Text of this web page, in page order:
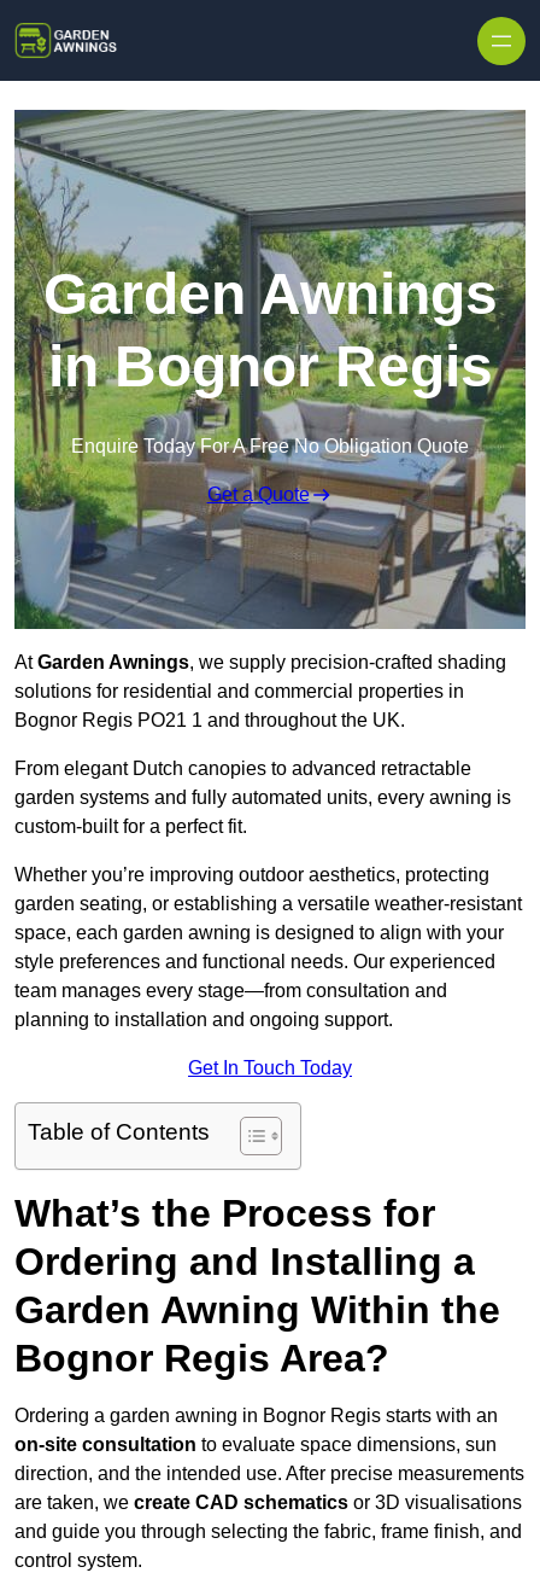
Garden Awnings
in Bognor Regis
Enquire Today For A Free No Obligation Quote
Get a Quote
AtGarden Awnings, we supply precision-crafted shading
solutions for residential and commercial properties in
Bognor Regis PO21 1 and throughout the UK.
From elegant Dutch canopies to advanced retractable
garden systems and fully automated units, every awning is
custom-built for a perfect fit.
Whether you’re improving outdoor aesthetics, protecting
garden seating, or establishing a versatile weather-resistant
space, each garden awning is designed to align with your
style preferences and functional needs. Our experienced
team manages every stage—from consultation and
planning to installation and ongoing support.
Get In Touch Today
Table of Contents
What’s the Process for
Ordering and Installing a
Garden Awning Within the
Bognor Regis Area?
Ordering a garden awning in Bognor Regis starts with an
on-site consultation to evaluate space dimensions, sun
direction, and the intended use. After precise measurements
are taken, we create CAD schematics or 3D visualisations
and guide you through selecting the fabric, frame finish, and
control system.